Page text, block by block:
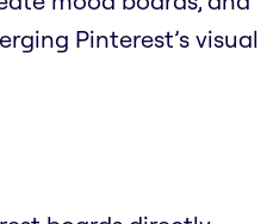
Pinterest’s visual